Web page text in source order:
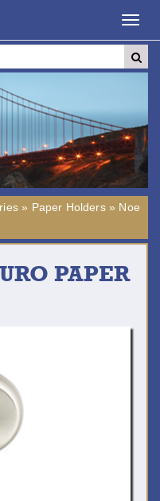
» Paper Holders» Noe
PAPER